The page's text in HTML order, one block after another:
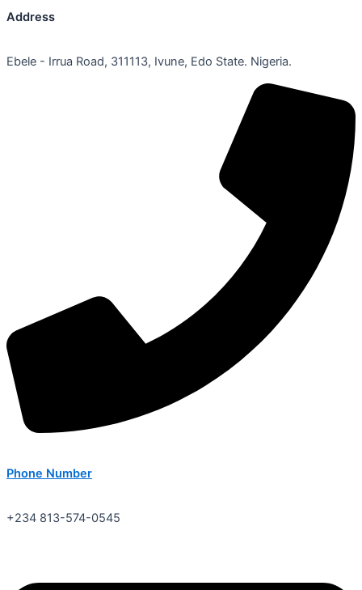
Address
Ebele - Irrua Road, 311113, Ivune, Edo State. Nigeria.
Phone Number
+234 813-574-0545